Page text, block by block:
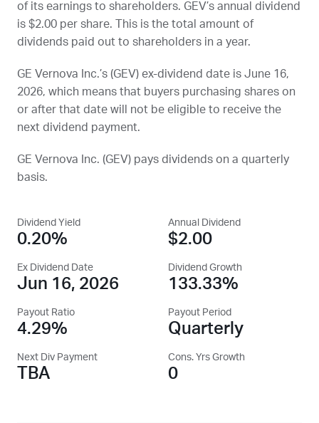
of its earnings to shareholders. GEV’s annual dividend
is $2.00 per share. This is the total amount of
dividends paid out to shareholders in a year.
GE Vernova Inc.’s (GEV) ex-dividend date is June 16,
2026, which means that buyers purchasing shares on
or after that date will not be eligible to receive the
next dividend payment.
GE Vernova Inc. (GEV) pays dividends on a quarterly
basis.
Dividend Yield
0.20%
Annual Dividend
$2.00
Ex Dividend Date
Jun 16, 2026
Dividend Growth
133.33%
Payout Ratio
4.29%
Payout Period
Quarterly
Next Div Payment
TBA
Cons. Yrs Growth
0